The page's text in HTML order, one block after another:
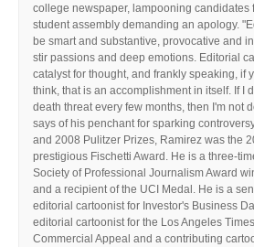
college newspaper, lampooning candidates
student assembly demanding an apology.
be smart and substantive, provocative and
stir passions and deep emotions. Editorial
catalyst for thought, and frankly speaking, if
think, that is an accomplishment in itself. If I
death threat every few months, then I'm not
says of his penchant for sparking
and 2008 Pulitzer Prizes, Ramirez was the
prestigious Fischetti Award. He is a three-
Society of Professional Journalism Award
and a recipient of the UCI Medal. He is a
editorial cartoonist for Investor's Business
editorial cartoonist for the Los Angeles
Commercial Appeal and a contributing